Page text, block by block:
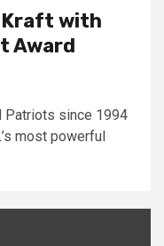
with
Award
Patriots since 1994
most powerful